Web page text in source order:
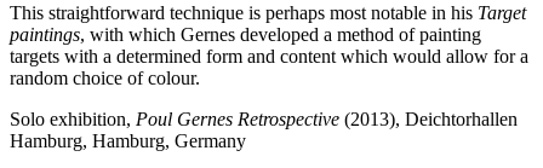
This straightforward technique is perhaps most notable in his Target
paintings, with which Gernes developed a method of painting
targets with a determined form and content which would allow for a
random choice of colour.
Solo exhibition, Poul Gernes Retrospective (2013), Deichtorhallen
Hamburg, Hamburg, Germany